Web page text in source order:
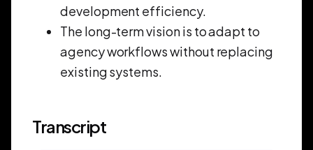
development efficiency.
The long-term vision is to adapt to
agency workflows without replacing
existing systems.
Transcript